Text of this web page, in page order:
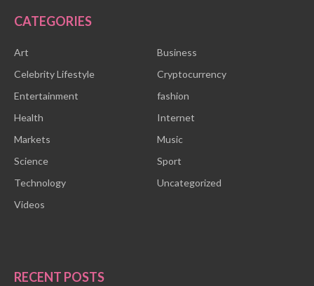
CATEGORIES
Art
Business
Celebrity Lifestyle
Cryptocurrency
Entertainment
fashion
Health
Internet
Markets
Music
Science
Sport
Technology
Uncategorized
Videos
RECENT POSTS